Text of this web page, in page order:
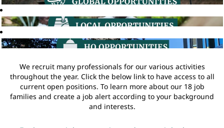
We recruit many professionals for our various activities
throughout the year. Click the below link to have access to all
current open positions. To learn more about our 18 job
families and create a job alert according to your background
and interests.